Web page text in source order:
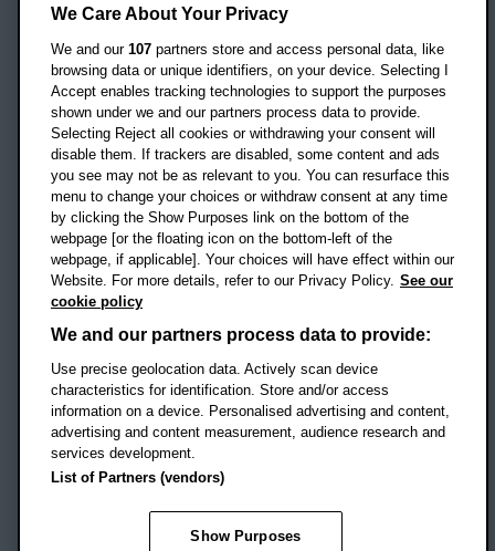
Headington Campus
Oxford
OX3 0BP
UK
Campus addresses »
Location map
Social mediaOBU Facebook
OBU TikTok
Footer Navigation
© 2026 Oxford Brookes University
Accessibility statement
Modern slavery statement
Policies
Privacy
Student Protection Plan
We Care About Your Privacy
We and our 107 partners store and access personal data, like
browsing data or unique identifiers, on your device. Selecting I
Accept enables tracking technologies to support the purposes
shown under we and our partners process data to provide.
Selecting Reject all cookies or withdrawing your consent will
disable them. If trackers are disabled, some content and ads
you see may not be as relevant to you. You can resurface this
menu to change your choices or withdraw consent at any time
by clicking the Show Purposes link on the bottom of the
webpage [or the floating icon on the bottom-left of the
webpage, if applicable]. Your choices will have effect within our
Website. For more details, refer to our Privacy Policy. See our
cookie policy
We and our partners process data to provide:
Use precise geolocation data. Actively scan device
characteristics for identification. Store and/or access
information on a device. Personalised advertising and content,
advertising and content measurement, audience research and
services development.
List of Partners (vendors)
Show Purposes